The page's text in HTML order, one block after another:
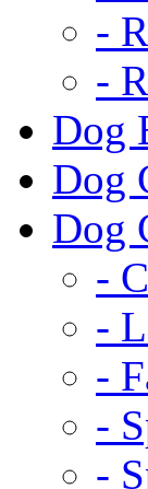
-
-
Dog
Dog
Dog
-
-
-
-
-